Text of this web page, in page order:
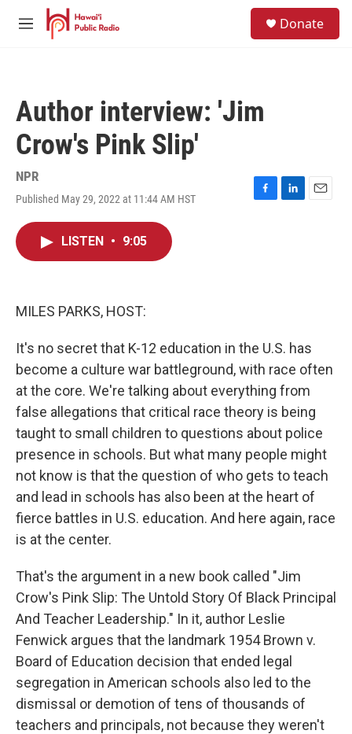
Skip to main content
M
Donate
Author interview: 'Jim
Crow's Pink Slip'
NPR
Published May 29, 2022 at 11:44 AM HST
F
L
E
LISTEN • 9:05
MILES PARKS, HOST:
It's no secret that K-12 education in the U.S. has
become a culture war battleground, with race often
at the core. We're talking about everything from
false allegations that critical race theory is being
taught to small children to questions about police
presence in schools. But what many people might
not know is that the question of who gets to teach
and lead in schools has also been at the heart of
fierce battles in U.S. education. And here again, race
is at the center.
That's the argument in a new book called "Jim
Crow's Pink Slip: The Untold Story Of Black Principal
And Teacher Leadership." In it, author Leslie
Fenwick argues that the landmark 1954 Brown v.
Board of Education decision that ended legal
segregation in American schools also led to the
dismissal or demotion of tens of thousands of
teachers and principals, not because they weren't